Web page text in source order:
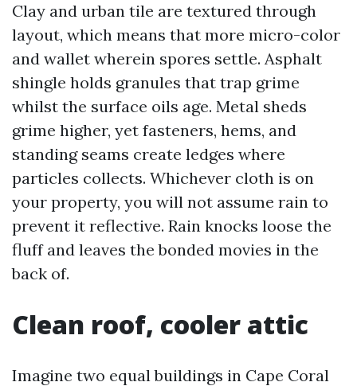
Clay and urban tile are textured through
layout, which means that more micro-color
and wallet wherein spores settle. Asphalt
shingle holds granules that trap grime
whilst the surface oils age. Metal sheds
grime higher, yet fasteners, hems, and
standing seams create ledges where
particles collects. Whichever cloth is on
your property, you will not assume rain to
prevent it reflective. Rain knocks loose the
fluff and leaves the bonded movies in the
back of.
Clean roof, cooler attic
Imagine two equal buildings in Cape Coral